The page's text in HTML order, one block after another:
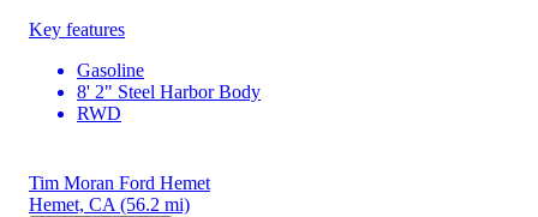
Key features
Gasoline
8' 2" Steel Harbor Body
RWD
Tim Moran Ford Hemet
Hemet, CA (56.2 mi)